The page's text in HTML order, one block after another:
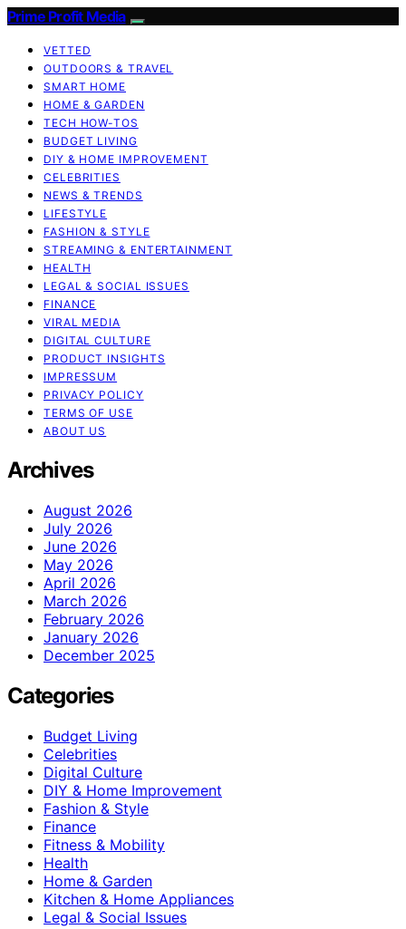
Prime Profit Media
VETTED
OUTDOORS & TRAVEL
SMART HOME
HOME & GARDEN
TECH HOW-TOS
BUDGET LIVING
DIY & HOME IMPROVEMENT
CELEBRITIES
NEWS & TRENDS
LIFESTYLE
FASHION & STYLE
STREAMING & ENTERTAINMENT
HEALTH
LEGAL & SOCIAL ISSUES
FINANCE
VIRAL MEDIA
DIGITAL CULTURE
PRODUCT INSIGHTS
IMPRESSUM
PRIVACY POLICY
TERMS OF USE
ABOUT US
Archives
August 2026
July 2026
June 2026
May 2026
April 2026
March 2026
February 2026
January 2026
December 2025
Categories
Budget Living
Celebrities
Digital Culture
DIY & Home Improvement
Fashion & Style
Finance
Fitness & Mobility
Health
Home & Garden
Kitchen & Home Appliances
Legal & Social Issues